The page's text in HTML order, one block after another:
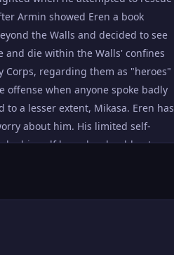
Armin showed Eren a book
the Walls and decided to see
and die within the Walls' confines
regarding them as "heroes"
offense when anyone spoke badly
a lesser extent, Mikasa. Eren has
about him. His limited self-
he himself knew he should not
in the way of empathy and was
and rarely ever thought